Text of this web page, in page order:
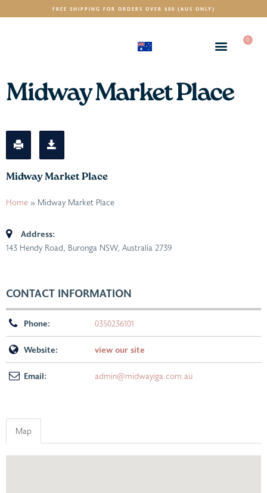
FREE SHIPPING FOR ORDERS OVER $80 (AUS ONLY)
0
Midway Market Place
Midway Market Place
Home » Midway Market Place
Address:
143 Hendy Road, Buronga NSW, Australia 2739
CONTACT INFORMATION
Phone: 0350236101
Website: view our site
Email: admin@midwayiga.com.au
Map